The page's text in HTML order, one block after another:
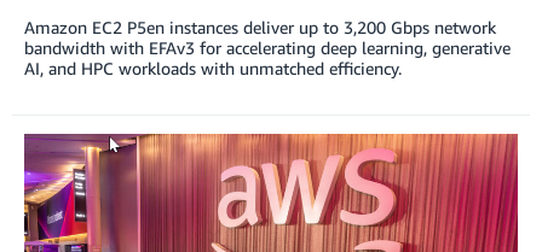
Amazon EC2 P5en instances deliver up to 3,200 Gbps network
bandwidth with EFAv3 for accelerating deep learning, generative
AI, and HPC workloads with unmatched efficiency.